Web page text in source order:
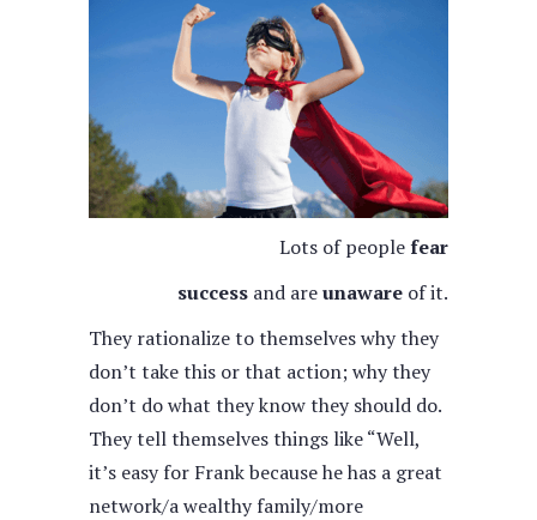
Lots of peoplefear
success and areunaware of it.
They rationalize to themselves why they
don’t take this or that action; why they
don’t do what they know they should do.
They tell themselves things like “Well,
it’s easy for Frank because he has a great
network/a wealthy family/more